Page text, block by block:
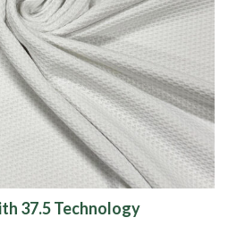
37.5 Technology